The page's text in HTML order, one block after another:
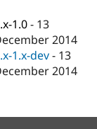
Drupal for
eCommerce
Drupal
Find
Drupal
Jobs /
News &
Forum
Become a
Maker
1.0 - 13
2014
1.x-dev - 13
2014